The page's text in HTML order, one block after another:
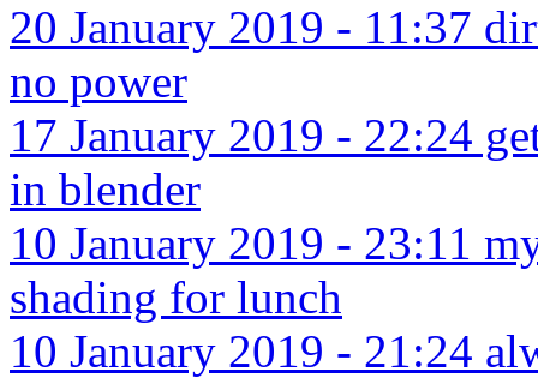
20 January 2019 - 11:37
no power
17 January 2019 - 22:24
in blender
10 January 2019 - 23:11
shading for lunch
10 January 2019 - 21:24